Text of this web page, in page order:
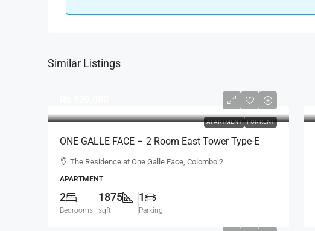
Similar Listings
APARTMENT FOR RENT
ONE GALLE FACE – 2 Room East Tower Type-E
Fully Furnished Luxury Apartment For RENT –
The Residence at One Galle Face, Colombo 2
APARTMENT
2
Bedrooms
1875
sqft
1
Parking